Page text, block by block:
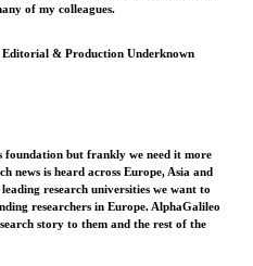
of my colleagues.
Editorial & Production Underknown
foundation but frankly we need it more
news is heard across Europe, Asia and
research universities we want to
researchers in Europe. AlphaGalileo
story to them and the rest of the